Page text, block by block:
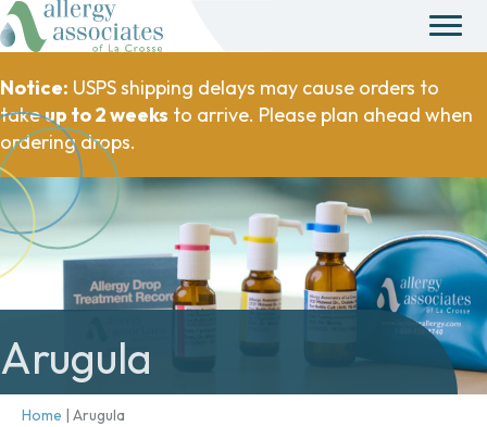
Notice: USPS shipping delays may cause orders to
takeup to 2 weeks to arrive. Please plan ahead when
ordering drops.
Arugula
Home | Arugula